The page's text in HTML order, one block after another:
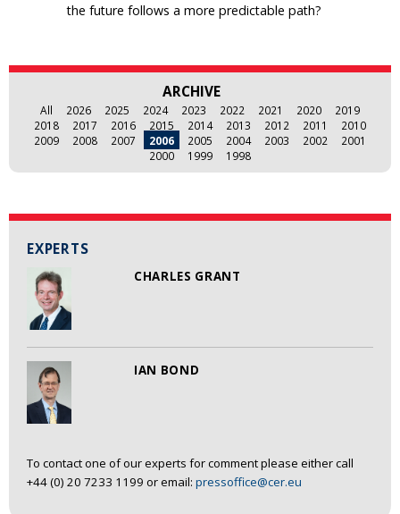
EXPERTS
CHARLES GRANT
IAN BOND
To contact one of our experts for comment please either call
+44 (0) 20 7233 1199 or email: pressoffice@cer.eu
the future follows a more predictable path?
ARCHIVE
All 2026 2025 2024 2023 2022 2021 2020
2019
2018
2017 2016 2015 2014 2013 2012 2011
2010
2009
2008 2007 2006 2005 2004 2003 2002
2001
2000
1999 1998